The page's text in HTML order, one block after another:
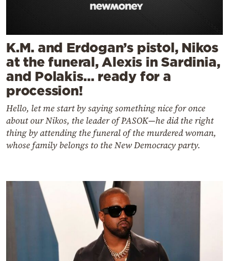
K.M. and Erdogan’s pistol, Nikos
at the funeral, Alexis in Sardinia,
and Polakis… ready for a
procession!
Hello, let me start by saying something nice for once
about our Nikos, the leader of PASOK—he did the right
thing by attending the funeral of the murdered woman,
whose family belongs to the New Democracy party.